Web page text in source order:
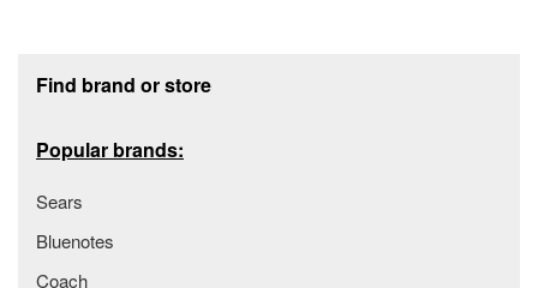
Find brand or store
Popular brands:
Sears
Bluenotes
Coach